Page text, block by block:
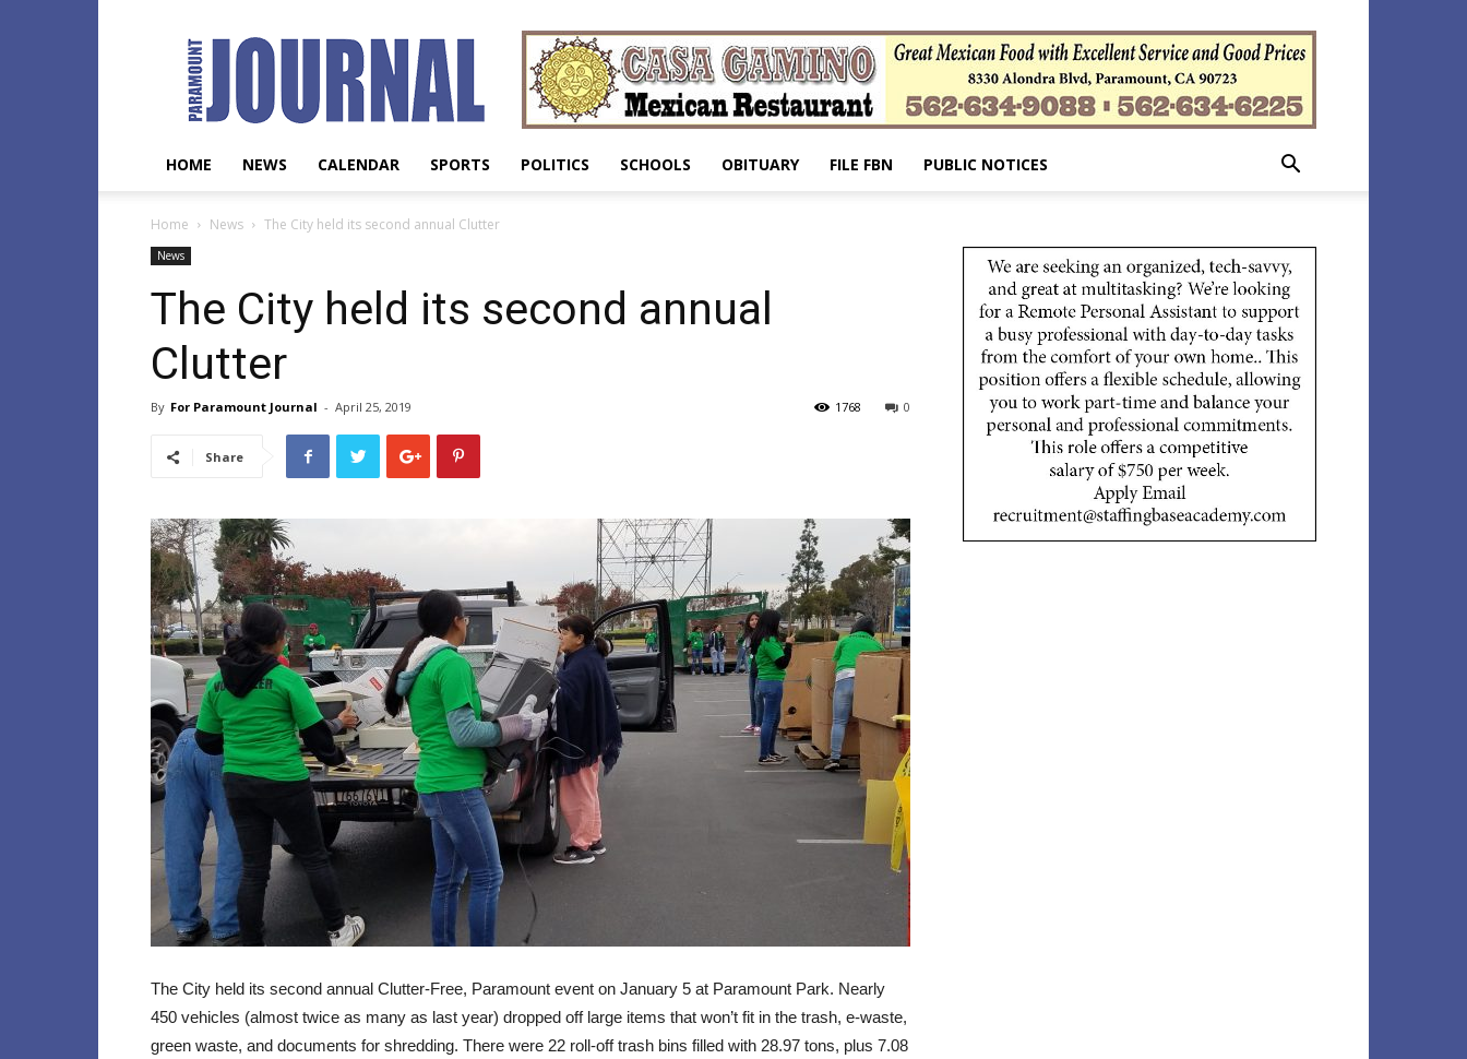
Paramount
Journal
HOME NEWS CALENDAR SPORTS POLITICS SCHOOLS OBITUARY FILE FBN PUBLIC NOTICES
Home News The City held its second annual Clutter
News
The City held its second annual
Clutter
By For Paramount Journal - April 25, 2019 0
1768
Share
The City held its second annual Clutter-Free, Paramount event on January 5 at Paramount Park. Nearly
450 vehicles (almost twice as many as last year) dropped off large items that won’t fit in the trash, e-waste,
green waste, and documents for shredding. There were 22 roll-off trash bins filled with 28.97 tons, plus 7.08